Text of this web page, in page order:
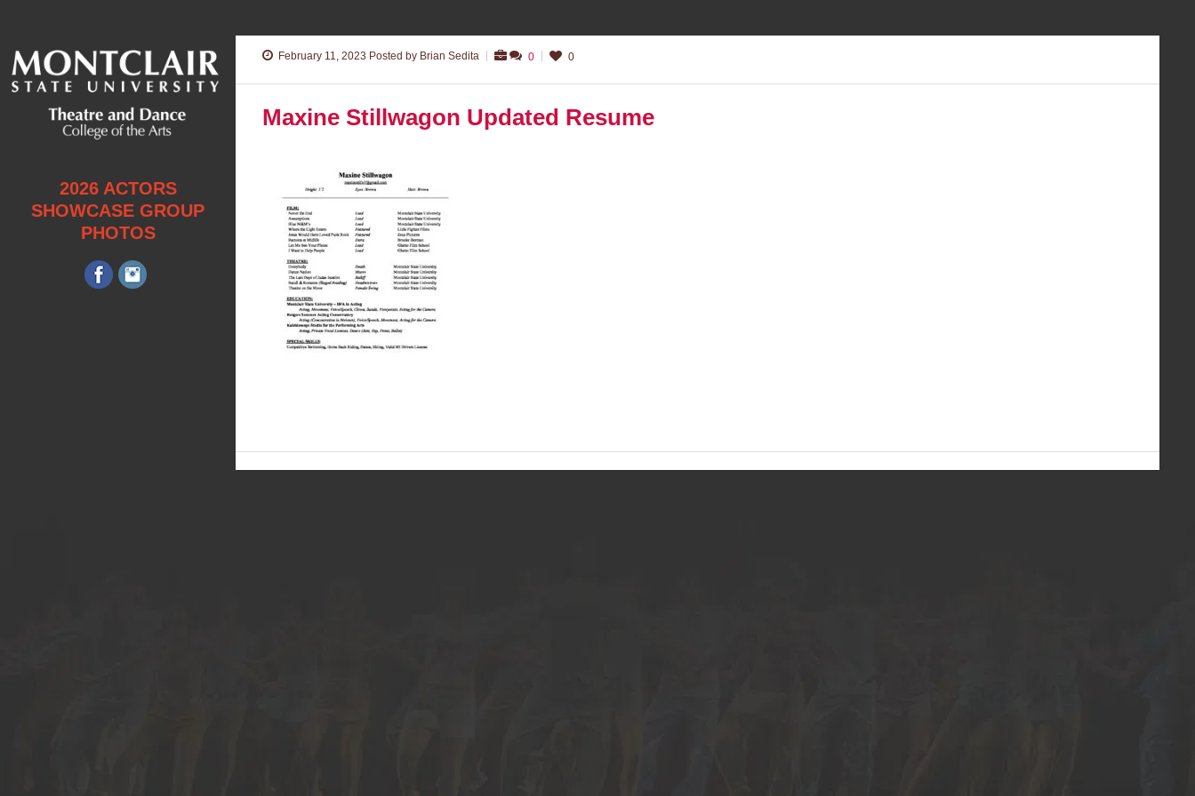
2026 ACTORS
SHOWCASE GROUP
PHOTOS
February 11, 2023 Posted by Brian Sedita 0 0
Maxine Stillwagon Updated Resume